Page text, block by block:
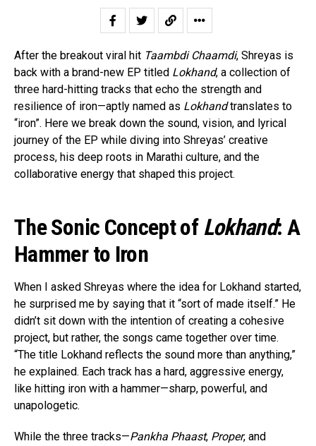
After the breakout viral hit Taambdi Chaamdi, Shreyas is
back with a brand-new EP titled Lokhand, a collection of
three hard-hitting tracks that echo the strength and
resilience of iron—aptly named as Lokhandtranslates to
“iron”. Here we break down the sound, vision, and lyrical
journey of the EP while diving into Shreyas’ creative
process, his deep roots in Marathi culture, and the
collaborative energy that shaped this project.
The Sonic Concept of Lokhand: A
Hammer to Iron
When I asked Shreyas where the idea for Lokhand started,
he surprised me by saying that it “sort of made itself.” He
didn’t sit down with the intention of creating a cohesive
project, but rather, the songs came together over time.
“The title Lokhand reflects the sound more than anything,”
he explained. Each track has a hard, aggressive energy,
like hitting iron with a hammer—sharp, powerful, and
unapologetic.
While the three tracks—Pankha Phaast, Proper, and